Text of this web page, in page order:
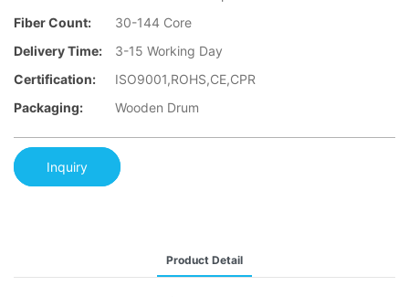
Fiber Count:
30-144 Core
Delivery Time:
3-15 Working Day
Certification:
ISO9001,ROHS,CE,CPR
Packaging:
Wooden Drum
Inquiry
Product Detail